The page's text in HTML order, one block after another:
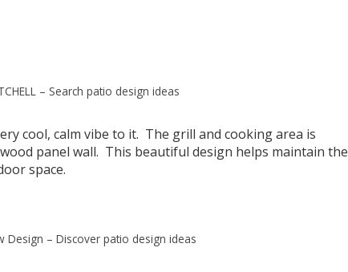
– Search patio design ideas
cool, calm vibe to it. The grill and cooking area is
panel wall. This beautiful design helps maintain the
space.
Design – Discover patio design ideas